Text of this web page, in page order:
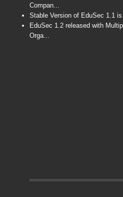
Compan...
Stable Version of EduSec 1.1
EduSec 1.2 released with
Orga...